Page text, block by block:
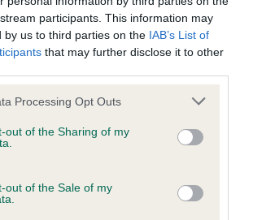
participants. This information may
by us to third parties on the IAB’s List of
that may further disclose it to other
website/app uses one or more Google
visit or usage behaviour. You may click to
to Google and its third-party tags to
below specified purposes in below Google
Processing Opt Outs
out of the Sharing of my
out of the Sale of my
coefficient
(CoI)
for STRAMMERS
is 6.8%
of which 4 are complete